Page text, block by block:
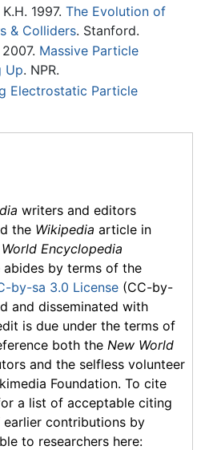
1997. The Evolution of
& Colliders. Stanford.
Massive Particle
Up. NPR.
Electrostatic Particle
writers and editors
the Wikipedia article in
Encyclopedia
abides by terms of the
by-sa 3.0 License (CC-by-
and disseminated with
is due under the terms of
both the New World
and the selfless volunteer
Foundation. To cite
a list of acceptable citing
contributions by
to researchers here: